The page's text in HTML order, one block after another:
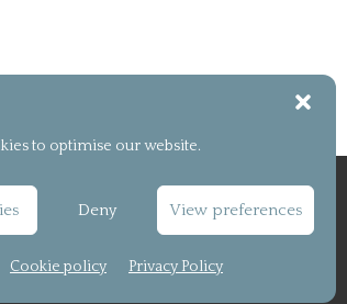
to optimise our website.
Deny View preferences
Cookie policy Privacy Policy